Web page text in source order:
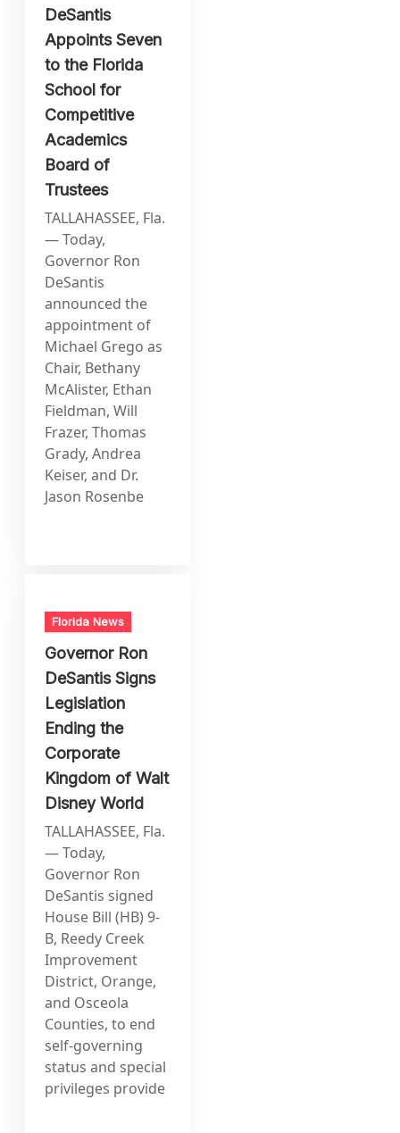
DeSantis
Appoints Seven
to the Florida
School for
Competitive
Academics
Board of
Trustees
TALLAHASSEE, Fla.
— Today,
Governor Ron
DeSantis
announced the
appointment of
Michael Grego as
Chair, Bethany
McAlister, Ethan
Fieldman, Will
Frazer, Thomas
Grady, Andrea
Keiser, and Dr.
Jason Rosenbe
Florida News
Governor Ron
DeSantis Signs
Legislation
Ending the
Corporate
Kingdom of Walt
Disney World
TALLAHASSEE, Fla.
— Today,
Governor Ron
DeSantis signed
House Bill (HB) 9-
B, Reedy Creek
Improvement
District, Orange,
and Osceola
Counties, to end
self-governing
status and special
privileges provide